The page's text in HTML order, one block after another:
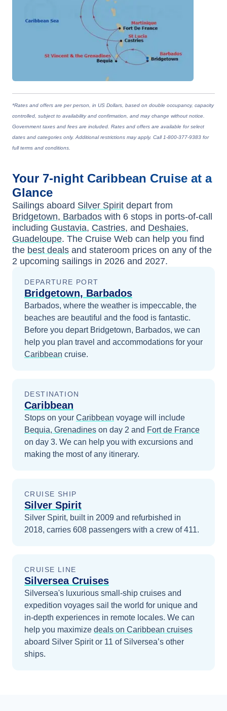
*Rates and offers are per person, in US Dollars, based on double occupancy, capacity
controlled, subject to availability and confirmation, and may change without notice.
Government taxes and fees are included. Rates and offers are available for select
dates and categories only. Additional restrictions may apply. Call 1-800-377-9383 for
full terms and conditions.
Your 7-night Caribbean Cruise at a
Glance
Sailings aboard Silver Spirit depart from
Bridgetown, Barbados with 6 stops in ports-of-call
including Gustavia, Castries, and Deshaies,
Guadeloupe. The Cruise Web can help you find
the best deals and stateroom prices on any of the
2 upcoming sailings in 2026 and 2027.
DEPARTURE PORT
Bridgetown, Barbados
Barbados, where the weather is impeccable, the
beaches are beautiful and the food is fantastic.
Before you depart Bridgetown, Barbados, we can
help you plan travel and accommodations for your
Caribbean cruise.
DESTINATION
Caribbean
Stops on your Caribbean voyage will include
Bequia, Grenadines on day 2 and Fort de France
on day 3. We can help you with excursions and
making the most of any itinerary.
CRUISE SHIP
Silver Spirit
Silver Spirit, built in 2009 and refurbished in
2018, carries 608 passengers with a crew of 411.
CRUISE LINE
Silversea Cruises
Silversea's luxurious small-ship cruises and
expedition voyages sail the world for unique and
in-depth experiences in remote locales. We can
help you maximize deals on Caribbean cruises
aboard Silver Spiritor 11 of Silversea’s other
ships.